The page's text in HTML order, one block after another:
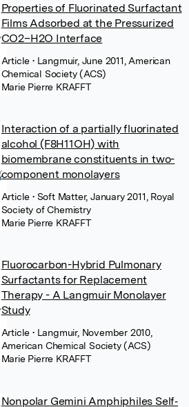
Properties of Fluorinated Surfactant
Films Adsorbed at the Pressurized
CO2–H2O Interface
Article• Langmuir, June 2011, American
Chemical Society (ACS)
Marie Pierre KRAFFT
Interaction of a partially fluorinated
alcohol (F8H11OH) with
biomembrane constituents in two-
component monolayers
Article• Soft Matter, January 2011, Royal
Society of Chemistry
Marie Pierre KRAFFT
Fluorocarbon-Hybrid Pulmonary
Surfactants for Replacement
Therapy - A Langmuir Monolayer
Study
Article• Langmuir, November 2010,
American Chemical Society (ACS)
Marie Pierre KRAFFT
Nonpolar Gemini Amphiphiles Self‐